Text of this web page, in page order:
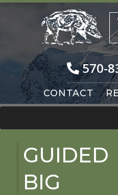
Skip
Skip
570-
CONTACT
GUIDED
BIG